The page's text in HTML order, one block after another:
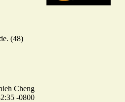
(48)
Cheng
-0800